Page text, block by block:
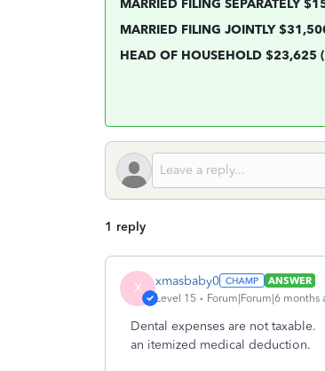
MARRIED FILING SEPARATELY
MARRIED FILING JOINTLY
HEAD OF HOUSEHOLD
1 reply
X xmasbaby0
ANSWER
Level 15
Forum|Forum|6 months
Dental expenses are not
an itemized medical deduction.